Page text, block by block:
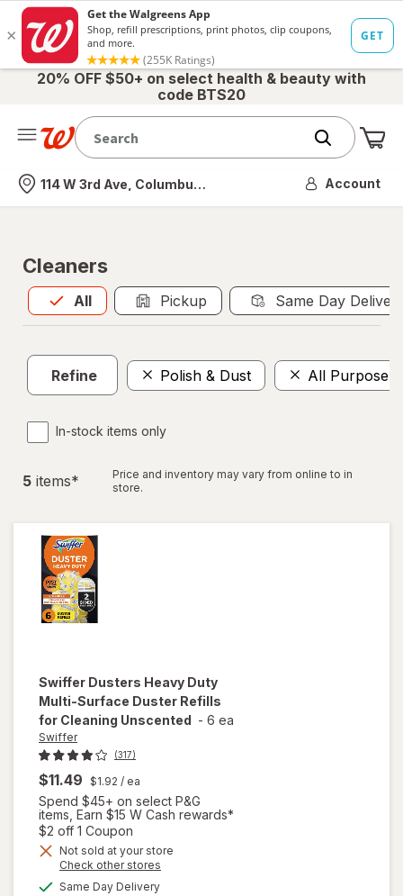
20% OFF $50+ on select health & beauty with
code BTS20
Nearest store
114 W 3rd Ave, Columbus, OH Account
Cleaners
All
Allis selected Pickup Same Day
Refine Polish & Dust All Purpose
In-stock items only
5 items*
Price and inventory may vary from online to in
store.
Swiffer Dusters Heavy Duty
Multi-Surface Duster Refills
for Cleaning Unscented - 6 ea
Swiffer
(317)
$11.49 $1.92 / ea
Spend $45+ on select P&G
items, Earn $15 W Cash rewards*
$2 off 1 Coupon
Not sold at your store
Check other stores
Same Day Deliveryavailable
will open
overlay
forSwiffer